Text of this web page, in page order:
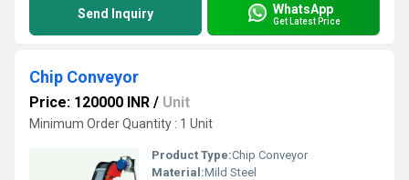
Send Inquiry WhatsApp
Get Latest Price
Chip Conveyor
Price: 120000 INR / Unit
Minimum Order Quantity : 1 Unit
Product Type:Chip Conveyor
Material:Mild Steel